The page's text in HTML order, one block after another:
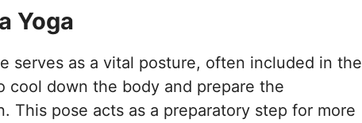
Yoga
serves as a vital posture, often included in the
cool down the body and prepare the
This pose acts as a preparatory step for more